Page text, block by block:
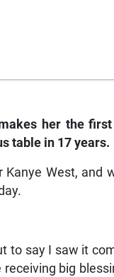
her the
table in 17 years.
West, and
to say I saw it
big